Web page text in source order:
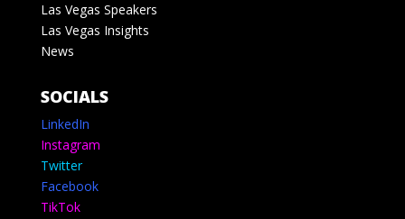
Las Vegas Speakers
Las Vegas Insights
News
SOCIALS
LinkedIn
Instagram
Twitter
Facebook
TikTok